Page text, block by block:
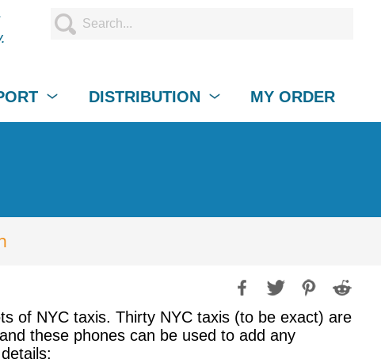
DISTRIBUTION MY ORDER
of NYC taxis. Thirty NYC taxis (to be exact) are
these phones can be used to add any